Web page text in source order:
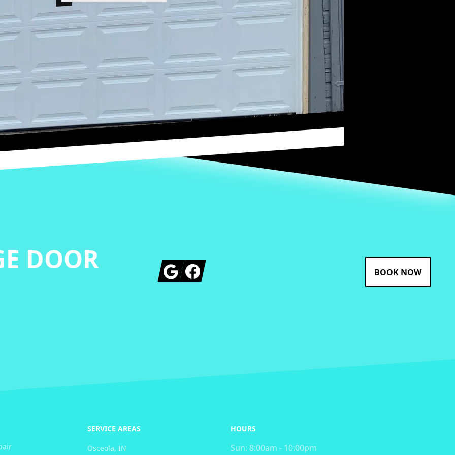
DOOR GoogleFacebook BOOK NOW
SERVICE AREAS
Osceola, IN
HOURS
Sun: 8:00am - 10:00pm